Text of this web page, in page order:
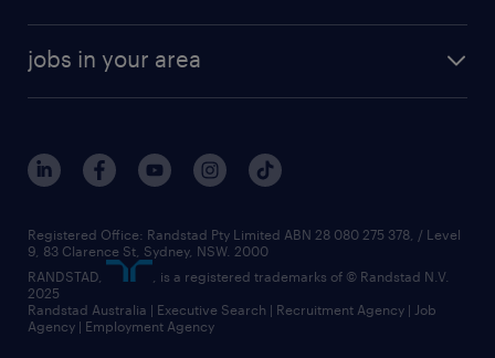
jobs in your area
Registered Office: Randstad Pty Limited ABN 28 080 275 378, / Level
9, 83 Clarence St, Sydney, NSW. 2000
RANDSTAD,
, is a registered trademarks of © Randstad N.V.
2025
Randstad Australia | Executive Search | Recruitment Agency | Job
Agency | Employment Agency